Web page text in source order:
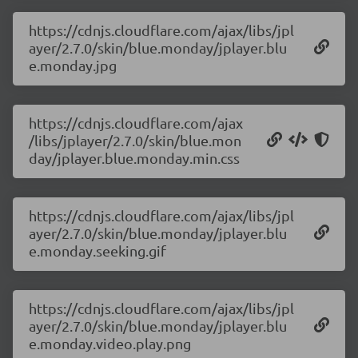
https://cdnjs.cloudflare.com/ajax/libs/jpl
ayer/2.7.0/skin/blue.monday/jplayer.blu
e.monday.jpg
https://cdnjs.cloudflare.com/ajax
/libs/jplayer/2.7.0/skin/blue.mon
day/jplayer.blue.monday.min.css
https://cdnjs.cloudflare.com/ajax/libs/jpl
ayer/2.7.0/skin/blue.monday/jplayer.blu
e.monday.seeking.gif
https://cdnjs.cloudflare.com/ajax/libs/jpl
ayer/2.7.0/skin/blue.monday/jplayer.blu
e.monday.video.play.png